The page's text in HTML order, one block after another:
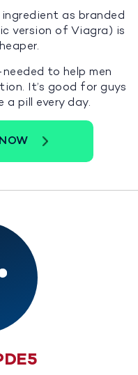
as branded
version of Viagra) is
to help men
It’s good for guys
pill every day.